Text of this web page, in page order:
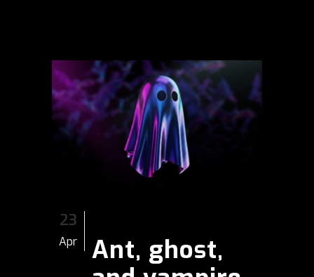
23
Apr
Ant, ghost,